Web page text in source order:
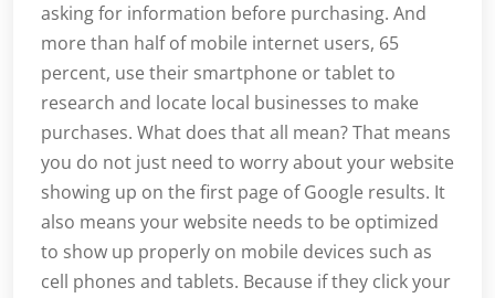
asking for information before purchasing. And
more than half of mobile internet users, 65
percent, use their smartphone or tablet to
research and locate local businesses to make
purchases. What does that all mean? That means
you do not just need to worry about your website
showing up on the first page of Google results. It
also means your website needs to be optimized
to show up properly on mobile devices such as
cell phones and tablets. Because if they click your